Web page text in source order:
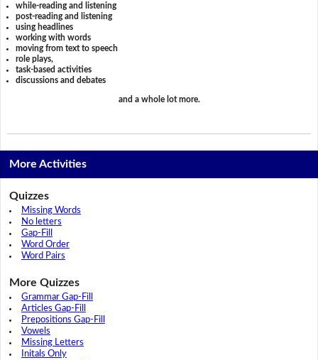
while-reading and listening
post-reading and listening
using headlines
working with words
moving from text to speech
role plays,
task-based activities
discussions and debates
and a whole lot more.
More Activities
Quizzes
Missing Words
No letters
Gap-Fill
Word Order
Word Pairs
More Quizzes
Grammar Gap-Fill
Articles Gap-Fill
Prepositions Gap-Fill
Vowels
Missing Letters
Initals Only